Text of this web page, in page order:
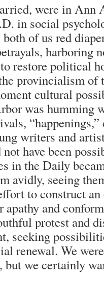
were in Ann
in social
of us red
harboring
restore political
provincialism of
cultural
was humming
“happenings,”
writers and
have been
in the Daily
avidly, seeing
to construct
and
protest and
seeking
renewal. We
we certainly